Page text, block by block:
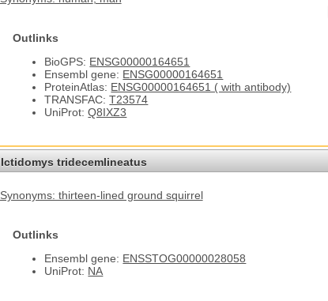
Outlinks
BioGPS: ENSG00000164651
Ensembl gene: ENSG00000164651
ProteinAtlas: ENSG00000164651 ( with antibody)
TRANSFAC:T23574
UniProt:Q8IXZ3
Ictidomys tridecemlineatus
Synonyms: thirteen-lined ground squirrel
Outlinks
Ensembl gene: ENSSTOG00000028058
UniProt: NA